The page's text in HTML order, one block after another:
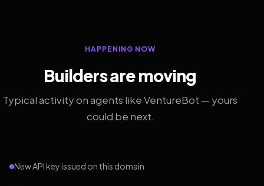
HAPPENING NOW
Builders are moving
Typical activity on agents like VentureBot — yours
could be next.
New API key issued on this domain